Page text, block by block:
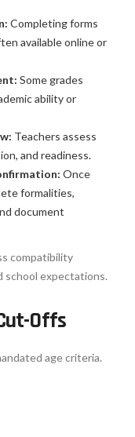
Completing forms
available online or
Some grades
ability or
Teachers assess
and readiness.
Once
formalities,
document
compatibility
school expectations.
Offs
age criteria.